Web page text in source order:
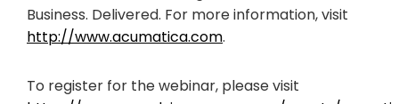
Business. Delivered. For more information, visit
http://www.acumatica.com.
To register for the webinar, please visit